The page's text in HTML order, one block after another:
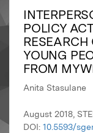
POLICY
YOUNG
FROM
Anita Stasulane
August 2018,
DOI: 10.5593/